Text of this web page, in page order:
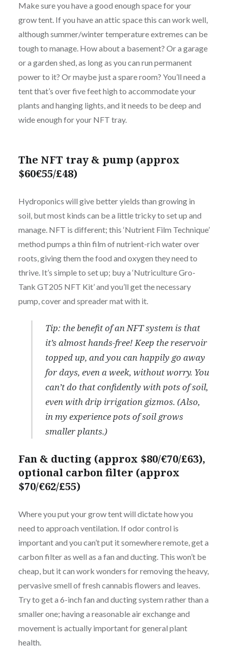
Make sure you have a good enough space for your
grow tent. If you have an attic space this can work well,
although summer/winter temperature extremes can be
tough to manage. How about a basement? Or a garage
or a garden shed, as long as you can run permanent
power to it? Or maybe just a spare room? You’ll need a
tent that’s over five feet high to accommodate your
plants and hanging lights, and it needs to be deep and
wide enough for your NFT tray.
The NFT tray & pump (approx
$60€55/£48)
Hydroponics will give better yields than growing in
soil, but most kinds can be a little tricky to set up and
manage. NFT is different; this ‘Nutrient Film Technique’
method pumps a thin film of nutrient-rich water over
roots, giving them the food and oxygen they need to
thrive. It’s simple to set up; buy a ‘Nutriculture Gro-
Tank GT205 NFT Kit’ and you’ll get the necessary
pump, cover and spreader mat with it.
Tip: the benefit of an NFT system is that
it’s almost hands-free! Keep the reservoir
topped up, and you can happily go away
for days, even a week, without worry. You
can’t do that confidently with pots of soil,
even with drip irrigation gizmos. (Also,
in my experience pots of soil grows
smaller plants.)
Fan & ducting (approx $80/€70/£63),
optional carbon filter (approx
$70/€62/£55)
Where you put your grow tent will dictate how you
need to approach ventilation. If odor control is
important and you can’t put it somewhere remote, get a
carbon filter as well as a fan and ducting. This won’t be
cheap, but it can work wonders for removing the heavy,
pervasive smell of fresh cannabis flowers and leaves.
Try to get a 6-inch fan and ducting system rather than a
smaller one; having a reasonable air exchange and
movement is actually important for general plant
health.